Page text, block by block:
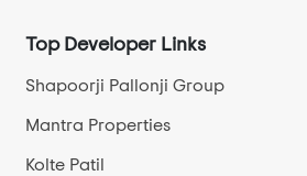
Top Developer Links
Shapoorji Pallonji Group
Mantra Properties
Kolte Patil